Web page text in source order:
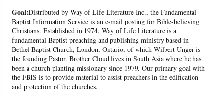
Goal:Distributed by Way of Life Literature Inc., the Fundamental
Baptist Information Service is an e-mail posting for Bible-believing
Christians. Established in 1974, Way of Life Literature is a
fundamental Baptist preaching and publishing ministry based in
Bethel Baptist Church, London, Ontario, of which Wilbert Unger is
the founding Pastor. Brother Cloud lives in South Asia where he has
been a church planting missionary since 1979. Our primary goal with
the FBIS is to provide material to assist preachers in the edification
and protection of the churches.